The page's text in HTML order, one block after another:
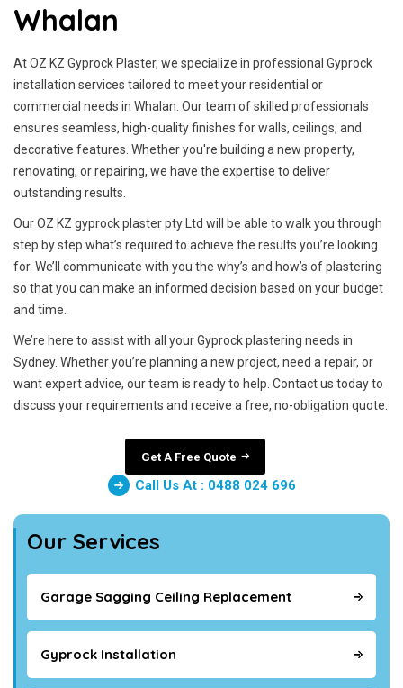
Whalan
At OZ KZ Gyprock Plaster, we specialize in professional Gyprock
installation services tailored to meet your residential or
commercial needs in Whalan. Our team of skilled professionals
ensures seamless, high-quality finishes for walls, ceilings, and
decorative features. Whether you're building a new property,
renovating, or repairing, we have the expertise to deliver
outstanding results.
Our OZ KZ gyprock plaster pty Ltd will be able to walk you through
step by step what’s required to achieve the results you’re looking
for. We’ll communicate with you the why’s and how’s of plastering
so that you can make an informed decision based on your budget
and time.
We’re here to assist with all your Gyprock plastering needs in
Sydney. Whether you’re planning a new project, need a repair, or
want expert advice, our team is ready to help. Contact us today to
discuss your requirements and receive a free, no-obligation quote.
Get A Free Quote
Call Us At : 0488 024 696
Our Services
Garage Sagging Ceiling Replacement
Gyprock Installation